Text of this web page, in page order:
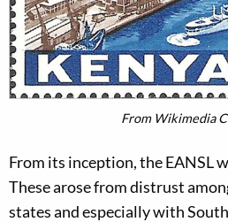
From Wikimedia
From its inception, the EANSL
These arose from distrust
states and especially with